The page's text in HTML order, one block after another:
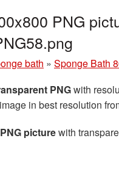
PNG
bath » Sponge Bath
PNGwith
in best resolution
picturewith